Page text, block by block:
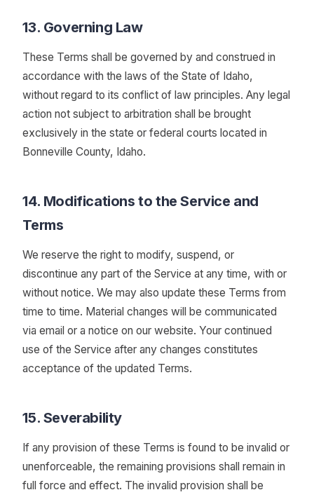
13. Governing Law
These Terms shall be governed by and construed in
accordance with the laws of the State of Idaho,
without regard to its conflict of law principles. Any legal
action not subject to arbitration shall be brought
exclusively in the state or federal courts located in
Bonneville County, Idaho.
14. Modifications to the Service and
Terms
We reserve the right to modify, suspend, or
discontinue any part of the Service at any time, with or
without notice. We may also update these Terms from
time to time. Material changes will be communicated
via email or a notice on our website. Your continued
use of the Service after any changes constitutes
acceptance of the updated Terms.
15. Severability
If any provision of these Terms is found to be invalid or
unenforceable, the remaining provisions shall remain in
full force and effect. The invalid provision shall be